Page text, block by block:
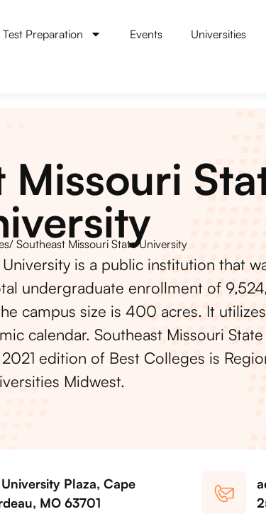
Test Preparation Events Universities
Missouri
/ Southeast Missouri State University
is a public institution that
undergraduate enrollment of
campus size is 400 acres. It
calendar. Southeast Missouri State
edition of Best Colleges is
Midwest.
Plaza, Cape
MO 63701